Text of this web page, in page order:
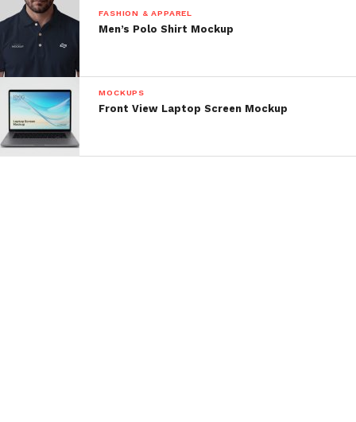
FASHION & APPAREL
Men’s Polo Shirt Mockup
MOCKUPS
Front View Laptop Screen Mockup